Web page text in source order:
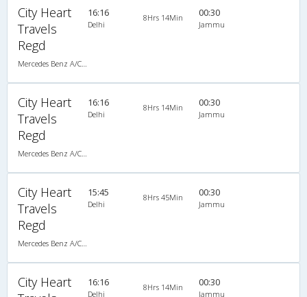
City Heart
Travels
Regd
16:16
Delhi
8Hrs 14Min 00:30
Jammu
City Heart
Travels
Regd
16:16
Delhi
8Hrs 14Min 00:30
Jammu
City Heart
Travels
Regd
15:45
Delhi
8Hrs 45Min 00:30
Jammu
City Heart
16:16
Delhi
8Hrs 14Min 00:30
Jammu